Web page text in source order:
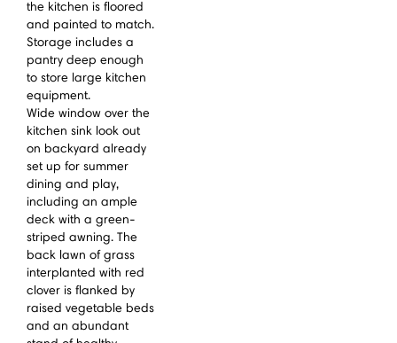
the kitchen is floored
and painted to match.
Storage includes a
pantry deep enough
to store large kitchen
equipment.
Wide window over the
kitchen sink look out
on backyard already
set up for summer
dining and play,
including an ample
deck with a green-
striped awning. The
back lawn of grass
interplanted with red
clover is flanked by
raised vegetable beds
and an abundant